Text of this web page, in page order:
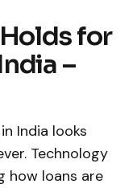
for
–
India looks
Technology
how loans are